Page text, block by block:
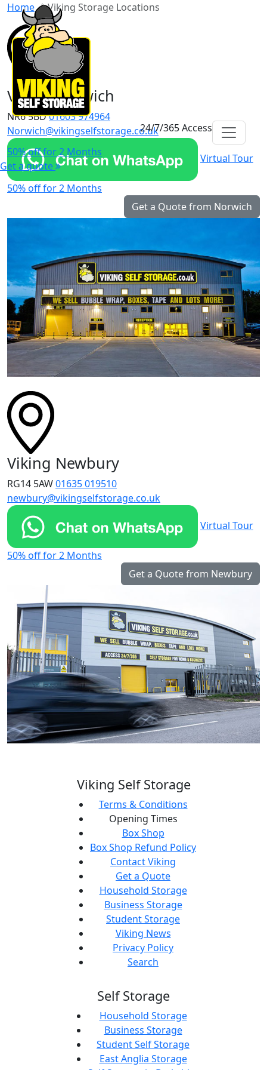
24/7/365 Access
50% off for 2 Months
Get a quote
Home Viking Storage Locations
Viking Norwich
NR6 5BD01603 974964
Norwich@vikingselfstorage.co.uk
Virtual Tour
50% off for 2 Months
Get a Quote from Norwich
Viking Newbury
RG14 5AW01635 019510
newbury@vikingselfstorage.co.uk
Virtual Tour
50% off for 2 Months
Get a Quote from Newbury
Viking Self Storage
Terms & Conditions
Opening Times
Box Shop
Box Shop Refund Policy
Contact Viking
Get a Quote
Household Storage
Business Storage
Student Storage
Viking News
Privacy Policy
Search
Self Storage
Household Storage
Business Storage
Student Self Storage
East Anglia Storage